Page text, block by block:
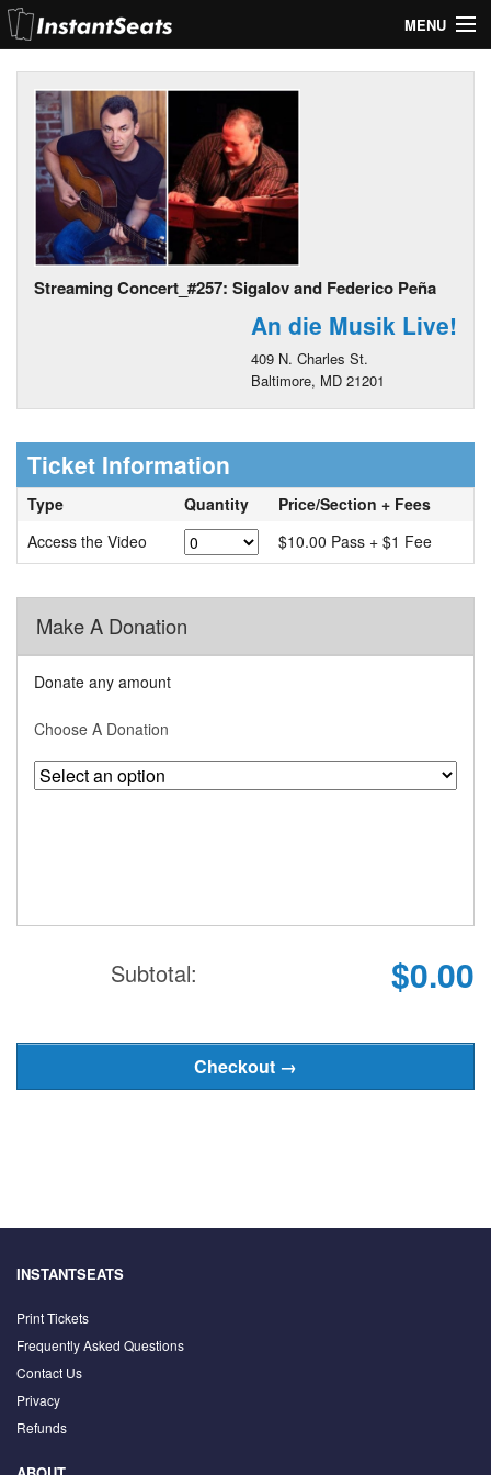
MENU
My Account
Join Our List
Contact Us
Streaming Concert_#257: Sigalov and Federico Peña
An die Musik Live!
409 N. Charles St.
Baltimore, MD 21201
Ticket Information
Type Quantity
Price/Section + Fees
Access the Video
$10.00 Pass + $1 Fee
Make A Donation
Donate any amount
Choose A Donation
Subtotal: $0.00
INSTANTSEATS
Print Tickets
Frequently Asked Questions
Contact Us
Privacy
Refunds